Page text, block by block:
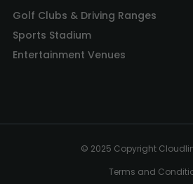
Golf Clubs & Driving Ranges
Sports Stadium
Entertainment Venues
© 2025 Copyright
Terms and